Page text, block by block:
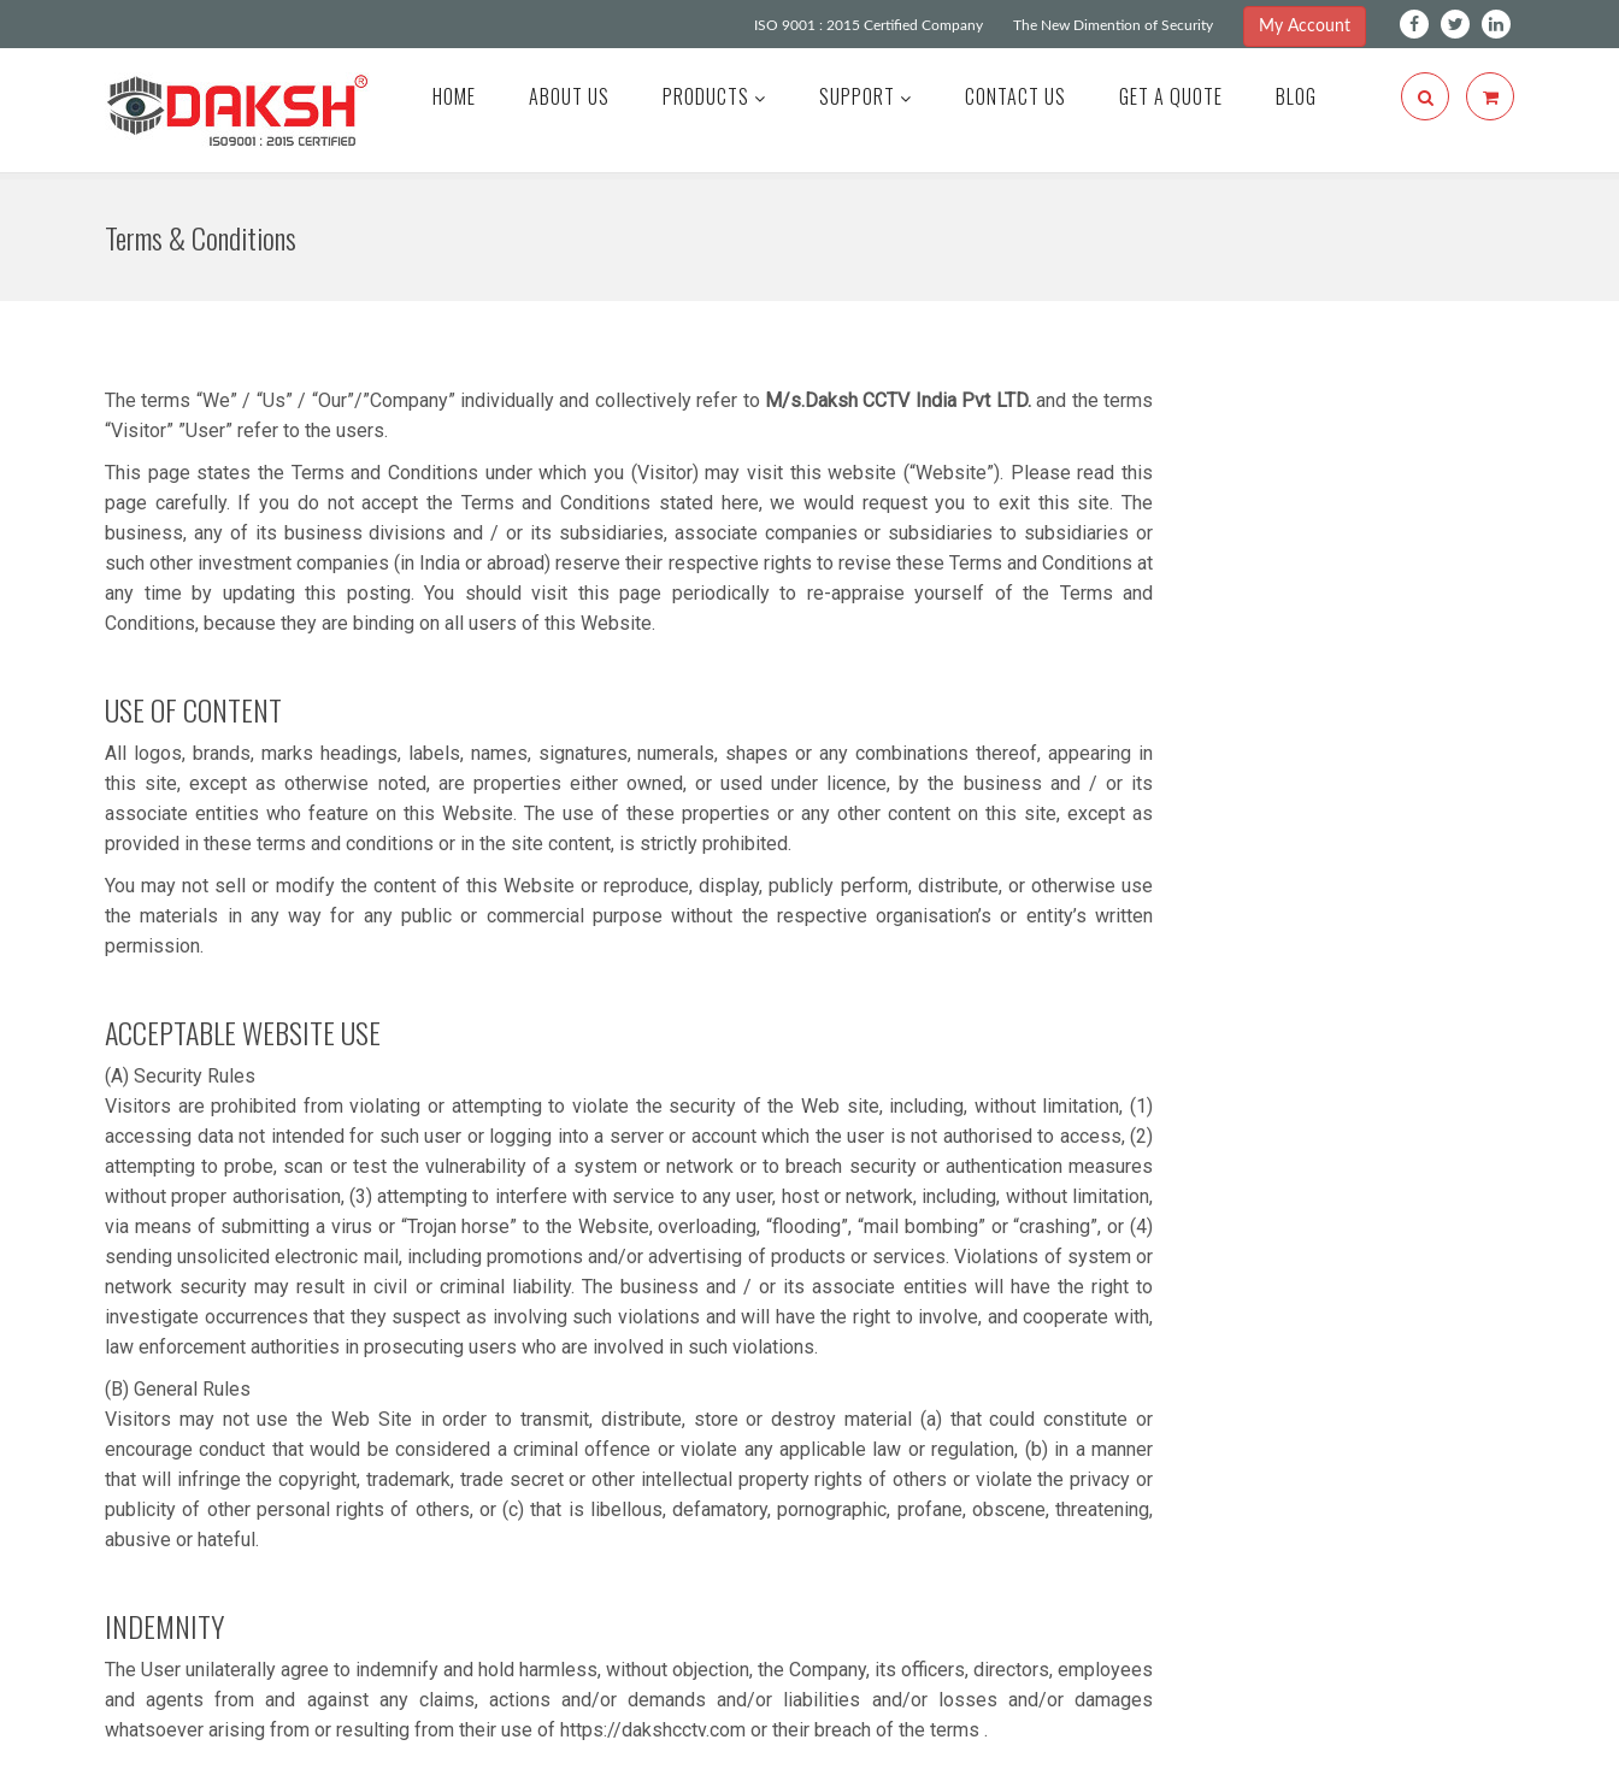
ISO 9001 : 2015 Certified Company The New Dimention of Security My Account
HOME ABOUT US PRODUCTS SUPPORT CONTACT US GET A QUOTE BLOG
Terms & Conditions
The terms “We” / “Us” / “Our”/”Company” individually and collectively refer to M/s.Daksh CCTV India Pvt LTD.and the terms
“Visitor” ”User” refer to the users.
This page states the Terms and Conditions under which you (Visitor) may visit this website (“Website”). Please read this
page carefully. If you do not accept the Terms and Conditions stated here, we would request you to exit this site. The
business, any of its business divisions and / or its subsidiaries, associate companies or subsidiaries to subsidiaries or
such other investment companies (in India or abroad) reserve their respective rights to revise these Terms and Conditions at
any time by updating this posting. You should visit this page periodically to re-appraise yourself of the Terms and
Conditions, because they are binding on all users of this Website.
USE OF CONTENT
All logos, brands, marks headings, labels, names, signatures, numerals, shapes or any combinations thereof, appearing in
this site, except as otherwise noted, are properties either owned, or used under licence, by the business and / or its
associate entities who feature on this Website. The use of these properties or any other content on this site, except as
provided in these terms and conditions or in the site content, is strictly prohibited.
You may not sell or modify the content of this Website or reproduce, display, publicly perform, distribute, or otherwise use
the materials in any way for any public or commercial purpose without the respective organisation’s or entity’s written
permission.
ACCEPTABLE WEBSITE USE
(A) Security Rules
Visitors are prohibited from violating or attempting to violate the security of the Web site, including, without limitation, (1)
accessing data not intended for such user or logging into a server or account which the user is not authorised to access, (2)
attempting to probe, scan or test the vulnerability of a system or network or to breach security or authentication measures
without proper authorisation, (3) attempting to interfere with service to any user, host or network, including, without limitation,
via means of submitting a virus or “Trojan horse” to the Website, overloading, “flooding”, “mail bombing” or “crashing”, or (4)
sending unsolicited electronic mail, including promotions and/or advertising of products or services. Violations of system or
network security may result in civil or criminal liability. The business and / or its associate entities will have the right to
investigate occurrences that they suspect as involving such violations and will have the right to involve, and cooperate with,
law enforcement authorities in prosecuting users who are involved in such violations.
(B) General Rules
Visitors may not use the Web Site in order to transmit, distribute, store or destroy material (a) that could constitute or
encourage conduct that would be considered a criminal offence or violate any applicable law or regulation, (b) in a manner
that will infringe the copyright, trademark, trade secret or other intellectual property rights of others or violate the privacy or
publicity of other personal rights of others, or (c) that is libellous, defamatory, pornographic, profane, obscene, threatening,
abusive or hateful.
INDEMNITY
The User unilaterally agree to indemnify and hold harmless, without objection, the Company, its officers, directors, employees
and agents from and against any claims, actions and/or demands and/or liabilities and/or losses and/or damages
whatsoever arising from or resulting from their use of https://dakshcctv.com or their breach of the terms .